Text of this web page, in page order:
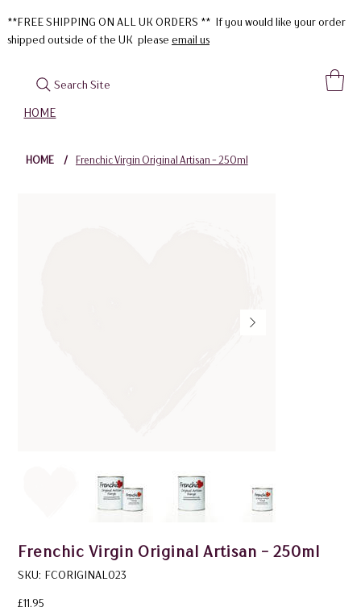
HOME
**FREE SHIPPING ON ALL UK ORDERS ** If you would like your order
shipped outside of the UK please email us
Search Site
HOME / Frenchic Virgin Original Artisan - 250ml
Frenchic Virgin Original Artisan - 250ml
SKU: SKU
FCORIGINAL023
FCORIGINAL023
Price
£11.95